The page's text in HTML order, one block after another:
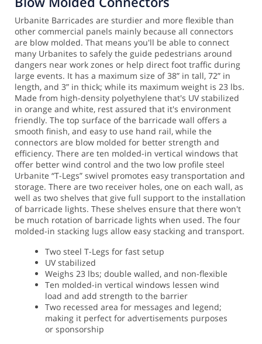
Urbanite Barricades are sturdier and more flexible than
other commercial panels mainly because all connectors
are blow molded. That means you'll be able to connect
many Urbanites to safely the guide pedestrians around
dangers near work zones or help direct foot traffic during
large events. It has a maximum size of 38” in tall, 72” in
length, and 3” in thick; while its maximum weight is 23 lbs.
Made from high-density polyethylene that's UV stabilized
in orange and white, rest assured that it's environment
friendly. The top surface of the barricade wall offers a
smooth finish, and easy to use hand rail, while the
connectors are blow molded for better strength and
efficiency. There are ten molded-in vertical windows that
offer better wind control and the two low profile steel
Urbanite “T-Legs” swivel promotes easy transportation and
storage. There are two receiver holes, one on each wall, as
well as two shelves that give full support to the installation
of barricade lights. These shelves ensure that there won't
be much rotation of barricade lights when used. The four
molded-in stacking lugs allow easy stacking and transport.
Two steel T-Legs for fast setup
UV stabilized
Weighs 23 lbs; double walled, and non-flexible
Ten molded-in vertical windows lessen wind
load and add strength to the barrier
Two recessed area for messages and legend;
making it perfect for advertisements purposes
or sponsorship